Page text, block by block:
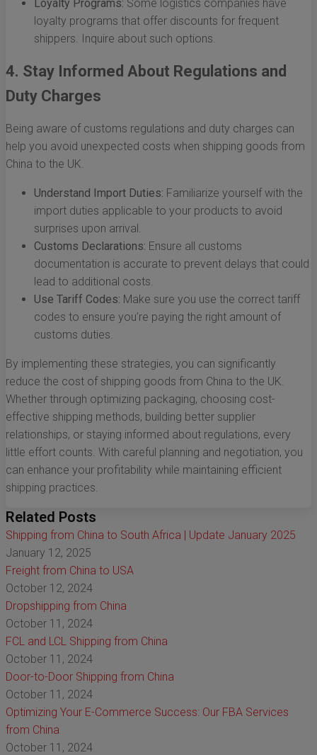
Loyalty Programs: Some logistics companies have
loyalty programs that offer discounts for frequent
shippers. Inquire about such options.
4. Stay Informed About Regulations and
Duty Charges
Being aware of customs regulations and duty charges can
help you avoid unexpected costs when shipping goods from
China to the UK.
Understand Import Duties: Familiarize yourself with the
import duties applicable to your products to avoid
surprises upon arrival.
Customs Declarations: Ensure all customs
documentation is accurate to prevent delays that could
lead to additional costs.
Use Tariff Codes: Make sure you use the correct tariff
codes to ensure you’re paying the right amount of
customs duties.
By implementing these strategies, you can significantly
reduce the cost of shipping goods from China to the UK.
Whether through optimizing packaging, choosing cost-
effective shipping methods, building better supplier
relationships, or staying informed about regulations, every
little effort counts. With careful planning and negotiation, you
can enhance your profitability while maintaining efficient
shipping practices.
Related Posts
Shipping from China to South Africa | Update January 2025
January 12, 2025
Freight from China to USA
October 12, 2024
Dropshipping from China
October 11, 2024
FCL and LCL Shipping from China
October 11, 2024
Door-to-Door Shipping from China
October 11, 2024
Optimizing Your E-Commerce Success: Our FBA Services
from China
October 11, 2024